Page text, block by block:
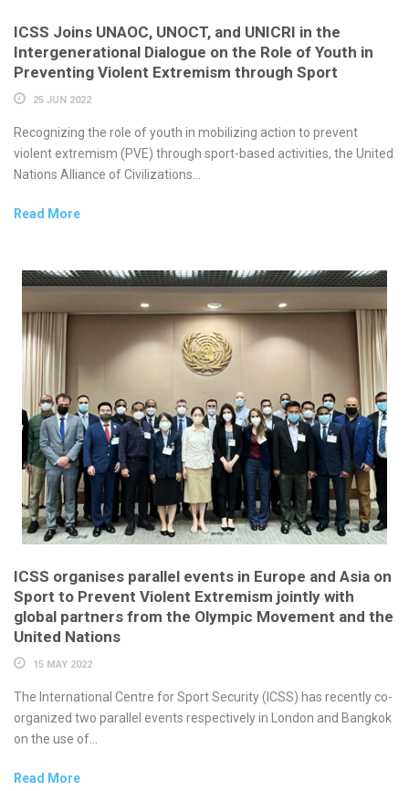
ICSS Joins UNAOC, UNOCT, and UNICRI in the
Intergenerational Dialogue on the Role of Youth in
Preventing Violent Extremism through Sport
25 JUN 2022
Recognizing the role of youth in mobilizing action to prevent
violent extremism (PVE) through sport-based activities, the United
Nations Alliance of Civilizations...
Read More
ICSS organises parallel events in Europe and Asia on
Sport to Prevent Violent Extremism jointly with
global partners from the Olympic Movement and the
United Nations
15 MAY 2022
The International Centre for Sport Security (ICSS) has recently co-
organized two parallel events respectively in London and Bangkok
on the use of...
Read More